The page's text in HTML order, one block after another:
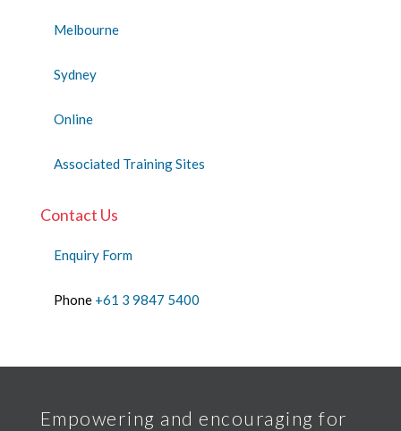
Melbourne
Sydney
Online
Associated Training Sites
Contact Us
Enquiry Form
Phone +61 3 9847 5400